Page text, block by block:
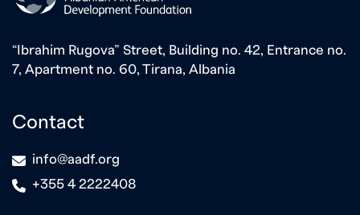
“Ibrahim Rugova” Street, Building no. 42, Entrance no.
7, Apartment no. 60, Tirana, Albania
Contact
icon info@aadf.org
icon
+355 4 2222408